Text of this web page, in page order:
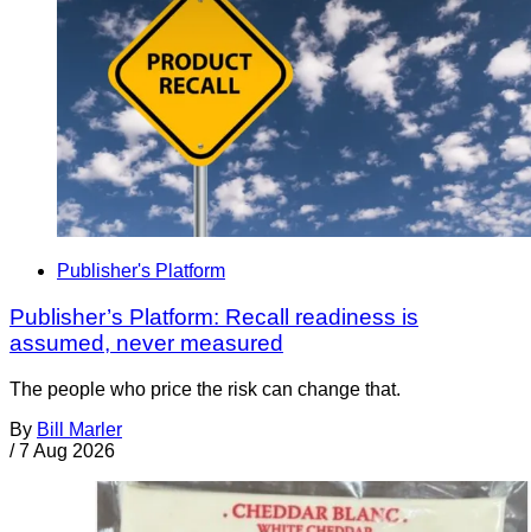
Publisher's Platform
Publisher’s Platform: Recall readiness is
assumed, never measured
The people who price the risk can change that.
By Bill Marler
/ 7 Aug 2026